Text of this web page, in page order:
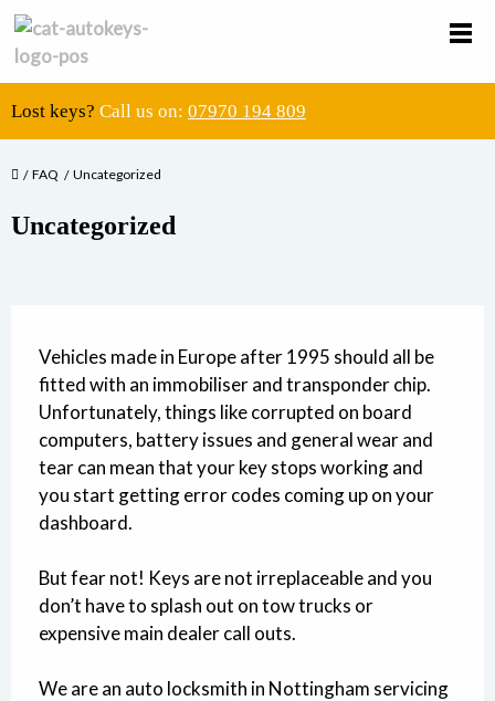
Lost keys? Call us on: 07970 194 809
FAQ Uncategorized
Uncategorized
Vehicles made in Europe after 1995 should all be
fitted with an immobiliser and transponder chip.
Unfortunately, things like corrupted on board
computers, battery issues and general wear and
tear can mean that your key stops working and
you start getting error codes coming up on your
dashboard.
But fear not! Keys are not irreplaceable and you
don’t have to splash out on tow trucks or
expensive main dealer call outs.
We are an auto locksmith in Nottingham servicing